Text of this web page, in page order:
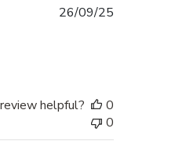
26/09/25
helpful?
0
0